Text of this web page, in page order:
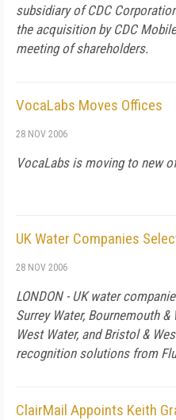
subsidiary of CDC
the acquisition by CDC
meeting of shareholders.
VocaLabs Moves Offices
28 NOV 2006
VocaLabs is moving to new
UK Water Companies
28 NOV 2006
LONDON - UK water
Surrey Water, Bournemouth
West Water, and Bristol &
recognition solutions from
ClairMail Appoints Keith